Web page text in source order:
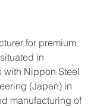
for premium
in
with Nippon Steel
(Japan) in
manufacturing of